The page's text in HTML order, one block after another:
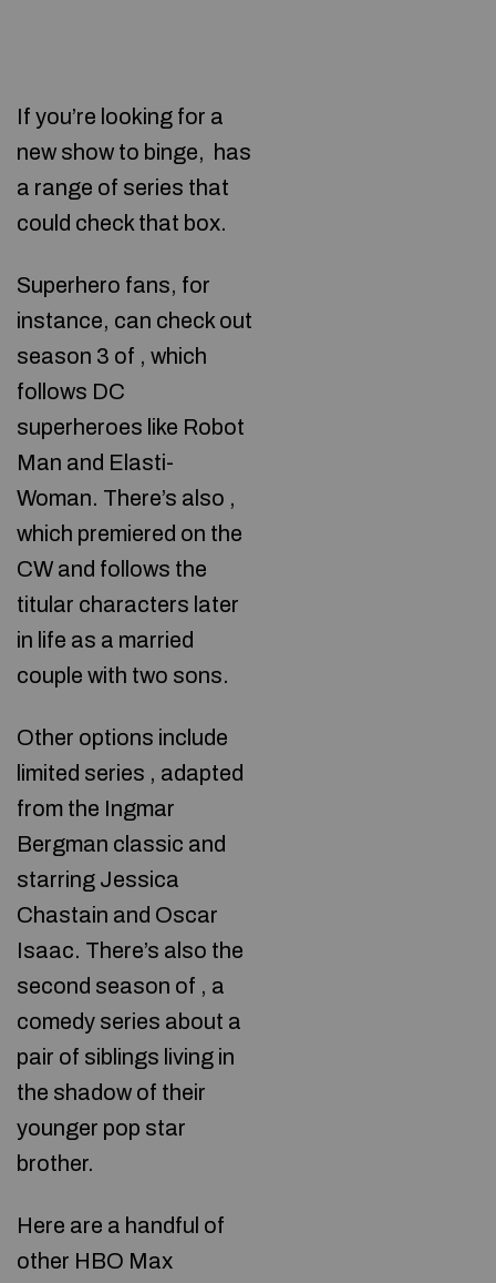
If you’re looking for a
new show to binge, has
a range of series that
could check that box.
Superhero fans, for
instance, can check out
season 3 of , which
follows DC
superheroes like Robot
Man and Elasti-
Woman. There’s also ,
which premiered on the
CW and follows the
titular characters later
in life as a married
couple with two sons.
Other options include
limited series , adapted
from the Ingmar
Bergman classic and
starring Jessica
Chastain and Oscar
Isaac. There’s also the
second season of , a
comedy series about a
pair of siblings living in
the shadow of their
younger pop star
brother.
Here are a handful of
other HBO Max